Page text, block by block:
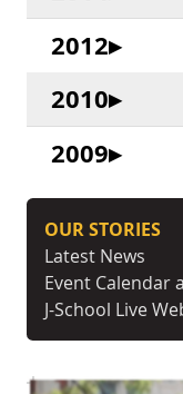
2012
2010
2009
OUR STORIES
Latest News
Event Calendar
J-School Live